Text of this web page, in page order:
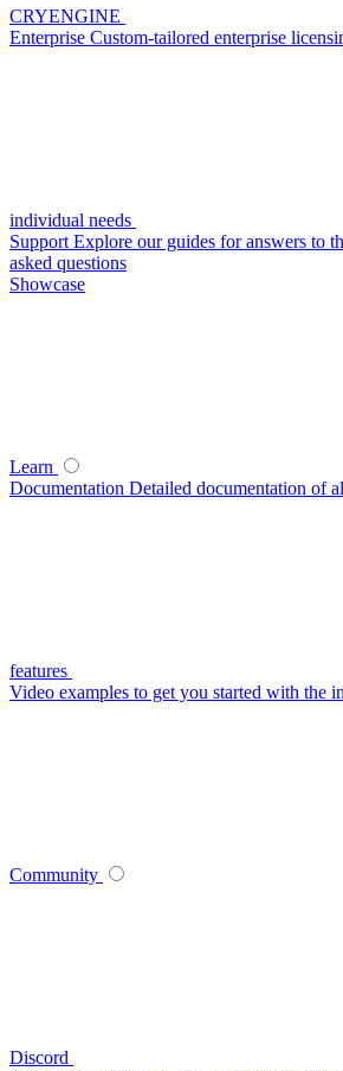
CRYENGINE
Enterprise Custom-tailored enterprise
individual needs
Support Explore our guides for answers to
asked questions
Showcase
Learn
Documentation Detailed documentation of
features
Video examples to get you started with the
Community
Discord